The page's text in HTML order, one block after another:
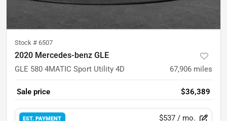
Stock # 6507
2020 Mercedes-benz GLE
GLE 580 4MATIC Sport Utility 4D 67,906 miles
Sale price $36,389
EST. PAYMENT $537 / mo.